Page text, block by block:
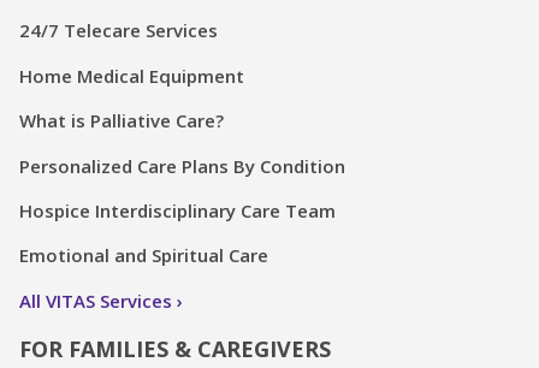
24/7 Telecare Services
Home Medical Equipment
What is Palliative Care?
Personalized Care Plans By Condition
Hospice Interdisciplinary Care Team
Emotional and Spiritual Care
All VITAS Services
FOR FAMILIES & CAREGIVERS